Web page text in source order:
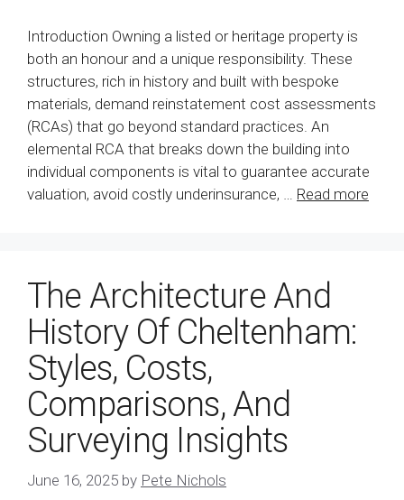
Introduction Owning a listed or heritage property is
both an honour and a unique responsibility. These
structures, rich in history and built with bespoke
materials, demand reinstatement cost assessments
(RCAs) that go beyond standard practices. An
elemental RCA that breaks down the building into
individual components is vital to guarantee accurate
valuation, avoid costly underinsurance, … Read more
The Architecture And
History Of Cheltenham:
Styles, Costs,
Comparisons, And
Surveying Insights
June 16, 2025 by Pete Nichols